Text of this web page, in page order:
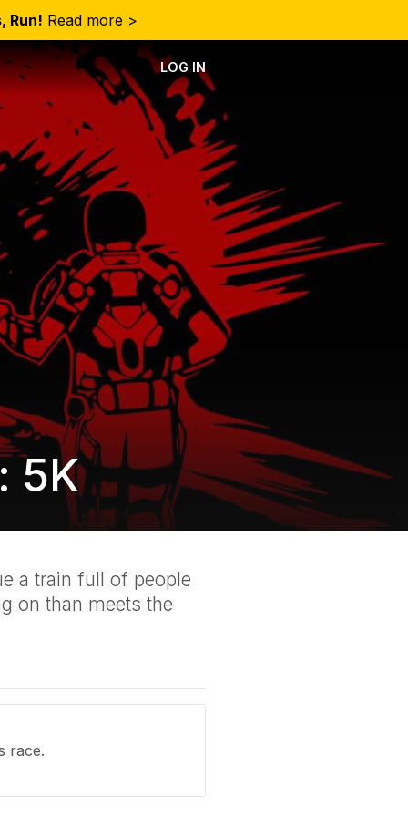
Run! Read more >
LOG IN
5K
a train full of people
on than meets the
race.